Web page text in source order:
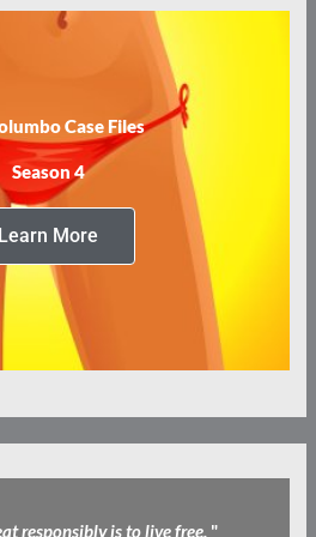
Case Files
Season 4
Learn More
responsibly is to live free. "